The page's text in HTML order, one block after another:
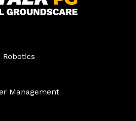
Management